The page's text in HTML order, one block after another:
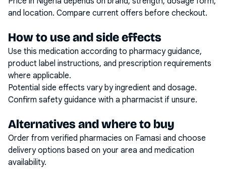
and location. Compare current offers before checkout.
How to use and side effects
Use this medication according to pharmacy guidance,
product label instructions, and prescription requirements
where applicable.
Potential side effects vary by ingredient and dosage.
Confirm safety guidance with a pharmacist if unsure.
Alternatives and where to buy
Order from verified pharmacies on Famasi and choose
delivery options based on your area and medication
availability.